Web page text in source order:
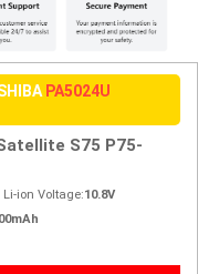
PA5024U
S75 P75-
Li-ion Voltage:10.8V